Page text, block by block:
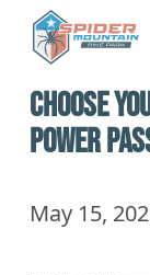
Main
Content
CHOOSE
POWER
May 15,